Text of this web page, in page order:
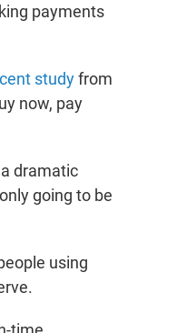
payments
studyfrom
now, pay
dramatic
going to be
using